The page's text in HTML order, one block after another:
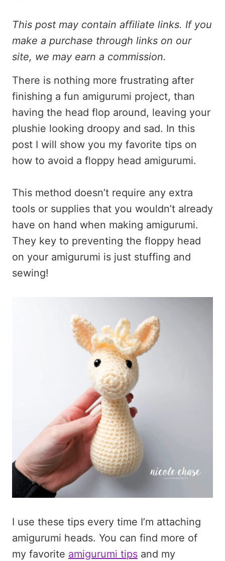
This post may contain affiliate links. If you
make a purchase through links on our
site, we may earn a commission.
There is nothing more frustrating after
finishing a fun amigurumi project, than
having the head flop around, leaving your
plushie looking droopy and sad. In this
post I will show you my favorite tips on
how to avoid a floppy head amigurumi.
This method doesn’t require any extra
tools or supplies that you wouldn’t already
have on hand when making amigurumi.
They key to preventing the floppy head
on your amigurumi is just stuffing and
sewing!
I use these tips every time I’m attaching
amigurumi heads. You can find more of
my favorite amigurumi tips and my